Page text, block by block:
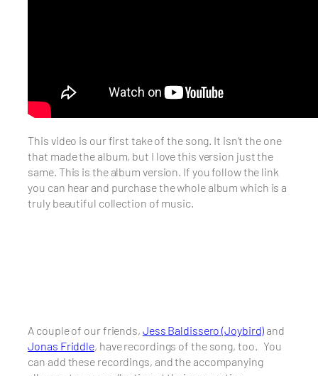
This video is our first take of the song. It isn’t the one
that made the album, but I love this version just the
same. This is the album version. If you follow the link
you can hear and purchase the whole album which is a
truly beautiful collection of music.
A couple of our friends, Jess Baldissero (Joybird) and
Jonas Friddle, have recordings of the song, too. You
can add these recordings, and the accompanying